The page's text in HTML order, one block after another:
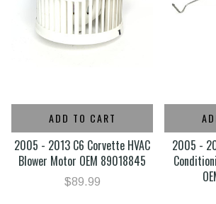
ADD TO CART
2005 - 2013 C6 Corvette HVAC
Blower Motor OEM 89018845
$89.99
2005 -